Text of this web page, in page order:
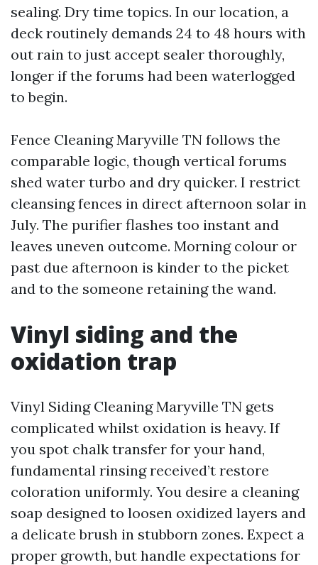
sealing. Dry time topics. In our location, a
deck routinely demands 24 to 48 hours with
out rain to just accept sealer thoroughly,
longer if the forums had been waterlogged
to begin.
Fence Cleaning Maryville TN follows the
comparable logic, though vertical forums
shed water turbo and dry quicker. I restrict
cleansing fences in direct afternoon solar in
July. The purifier flashes too instant and
leaves uneven outcome. Morning colour or
past due afternoon is kinder to the picket
and to the someone retaining the wand.
Vinyl siding and the
oxidation trap
Vinyl Siding Cleaning Maryville TN gets
complicated whilst oxidation is heavy. If
you spot chalk transfer for your hand,
fundamental rinsing received’t restore
coloration uniformly. You desire a cleaning
soap designed to loosen oxidized layers and
a delicate brush in stubborn zones. Expect a
proper growth, but handle expectations for